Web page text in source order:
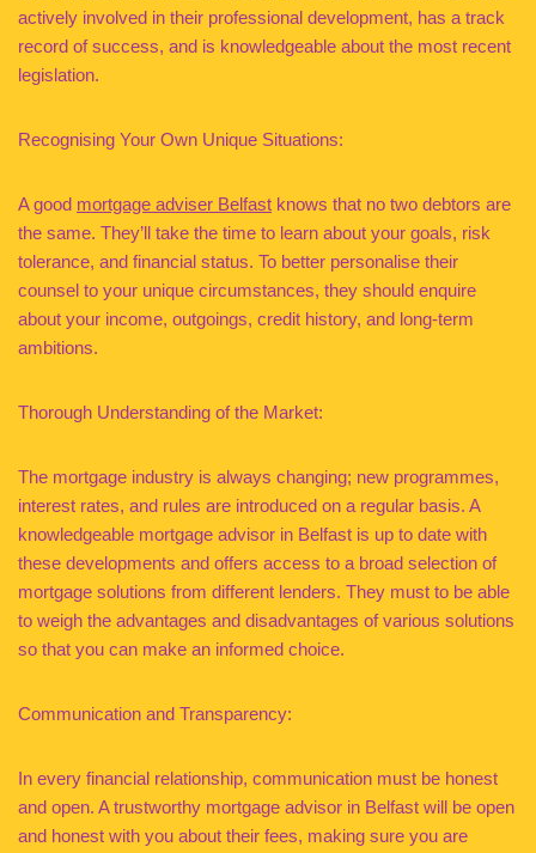
actively involved in their professional development, has a track
record of success, and is knowledgeable about the most recent
legislation.
Recognising Your Own Unique Situations:
A good mortgage adviser Belfast knows that no two debtors are
the same. They’ll take the time to learn about your goals, risk
tolerance, and financial status. To better personalise their
counsel to your unique circumstances, they should enquire
about your income, outgoings, credit history, and long-term
ambitions.
Thorough Understanding of the Market:
The mortgage industry is always changing; new programmes,
interest rates, and rules are introduced on a regular basis. A
knowledgeable mortgage advisor in Belfast is up to date with
these developments and offers access to a broad selection of
mortgage solutions from different lenders. They must to be able
to weigh the advantages and disadvantages of various solutions
so that you can make an informed choice.
Communication and Transparency:
In every financial relationship, communication must be honest
and open. A trustworthy mortgage advisor in Belfast will be open
and honest with you about their fees, making sure you are